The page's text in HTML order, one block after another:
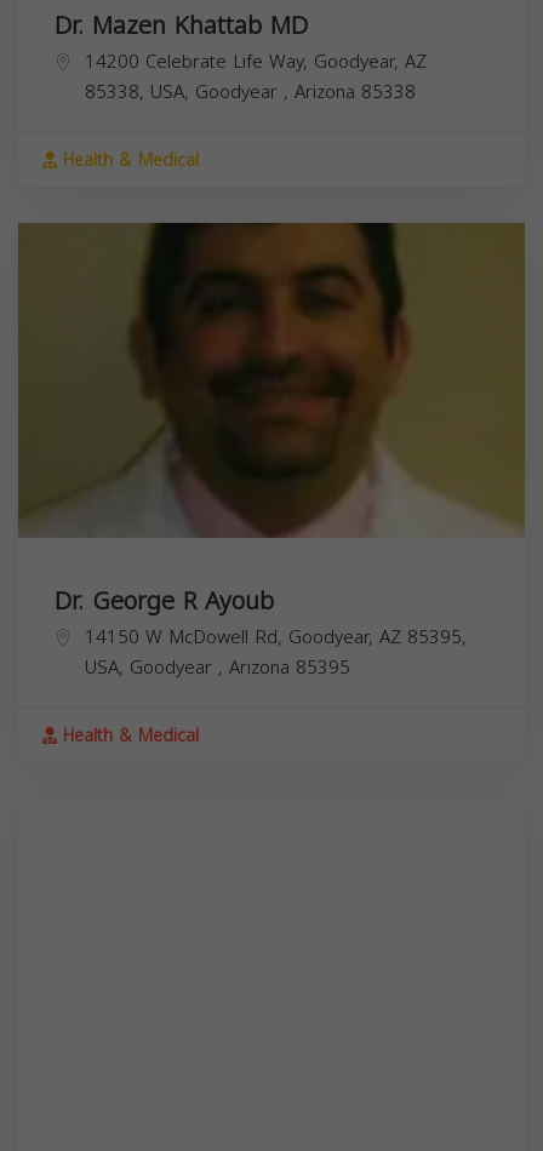
Dr. Mazen Khattab MD
14200 Celebrate Life Way, Goodyear, AZ
85338, USA, Goodyear , Arizona 85338
Health & Medical
Dr. George R Ayoub
14150 W McDowell Rd, Goodyear, AZ 85395,
USA, Goodyear , Arizona 85395
Health & Medical